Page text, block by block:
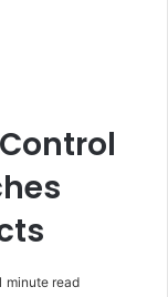
minute read